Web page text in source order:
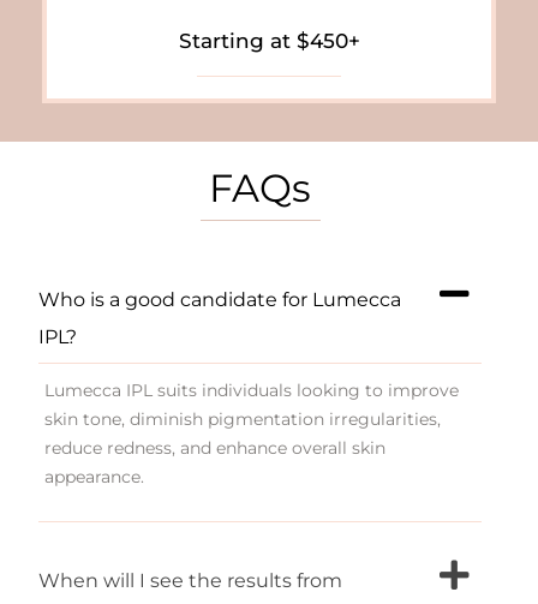
Starting at $450+
FAQs
Who is a good candidate for Lumecca
IPL?
Lumecca IPL suits individuals looking to improve
skin tone, diminish pigmentation irregularities,
reduce redness, and enhance overall skin
appearance.
When will I see the results from